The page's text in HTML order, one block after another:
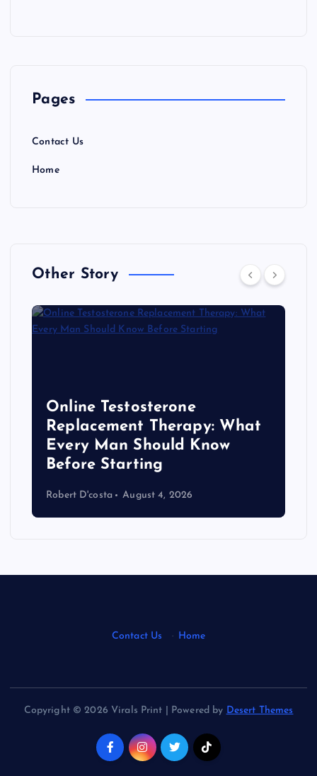
Pages
Contact Us
Home
Other Story
Online Testosterone
Replacement Therapy: What
Every Man Should Know
Before Starting
Robert D'costa August 4, 2026
Contact Us · Home
Copyright © 2026 Virals Print | Powered by Desert Themes